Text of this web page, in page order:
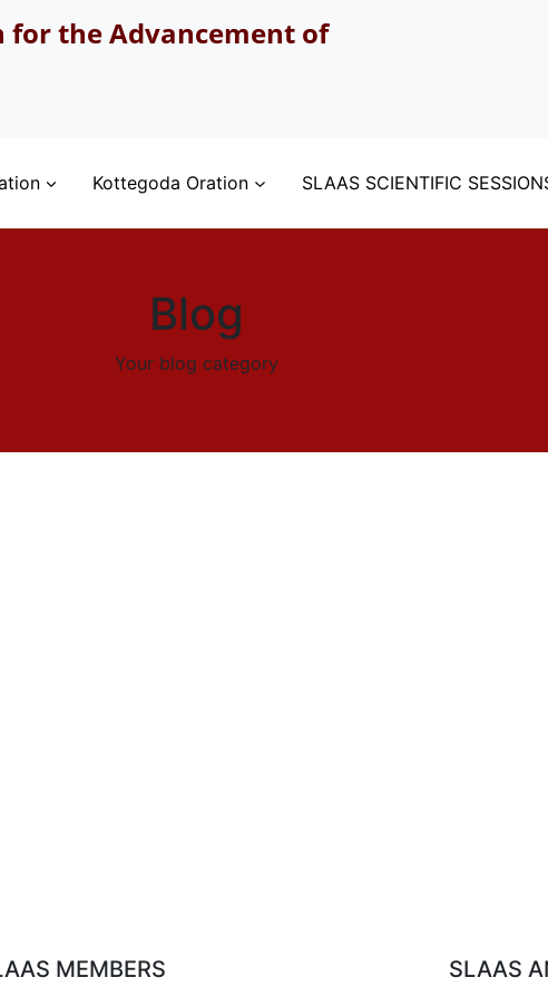
for the Advancement of
Kottegoda Oration SLAAS SCIENTIFIC
Blog
Your blog category
MEMBERS SLAAS